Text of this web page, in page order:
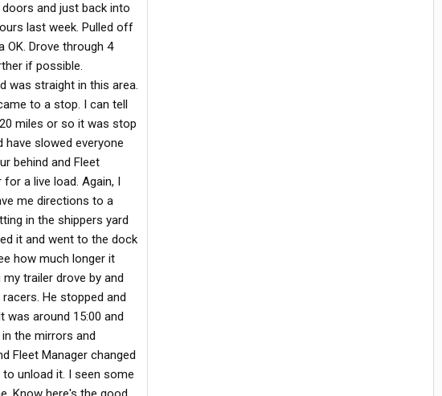
and just back into
last week. Pulled off
OK. Drove through 4
if possible.
was straight in this area.
to a stop. I can tell
miles or so it was stop
have slowed everyone
behind and Fleet
a live load. Again, I
me directions to a
in the shippers yard
it and went to the dock
how much longer it
trailer drove by and
He stopped and
was around 15:00 and
the mirrors and
Fleet Manager changed
unload it. I seen some